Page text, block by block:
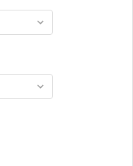
QUANTITY: